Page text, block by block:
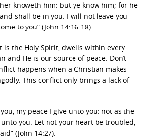
knoweth him: but ye know him; for he
shall be in you. I will not leave you
to you” (John 14:16-18).
is the Holy Spirit, dwells within every
and He is our source of peace. Don’t
happens when a Christian makes
This conflict only brings a lack of
my peace I give unto you: not as the
you. Let not your heart be troubled,
(John 14:27).